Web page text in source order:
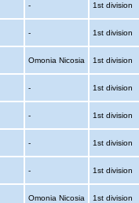
- 1st division
- 1st division
Omonia Nicosia 1st division
- 1st division
- 1st division
- 1st division
- 1st division
Omonia Nicosia 1st division